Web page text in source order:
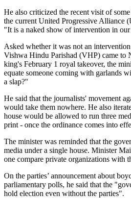
He also criticized the recent visit of
the current United Progressive Alliance
"It is a naked show of intervention in
Asked whether it was not an
Vishwa Hindu Parishad (VHP) came to
king's February 1 royal takeover, the
equate someone coming with garlands
a slap?"
He said that the journalists' movement
would take them nowhere. He also
house would be allowed to run three
print - once the ordinance comes into
The minister was reminded that the
media under a single house. Minister
one compare private organizations with
On the parties’ announcement about
parliamentary polls, he said that the
hold election even without the parties".